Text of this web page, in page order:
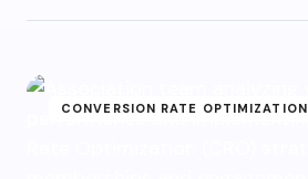
CONVERSION RATE OPTIMIZATION